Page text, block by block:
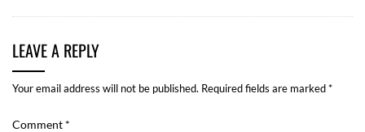
LEAVE A REPLY
Your email address will not be published. Required fields are marked*
Comment *